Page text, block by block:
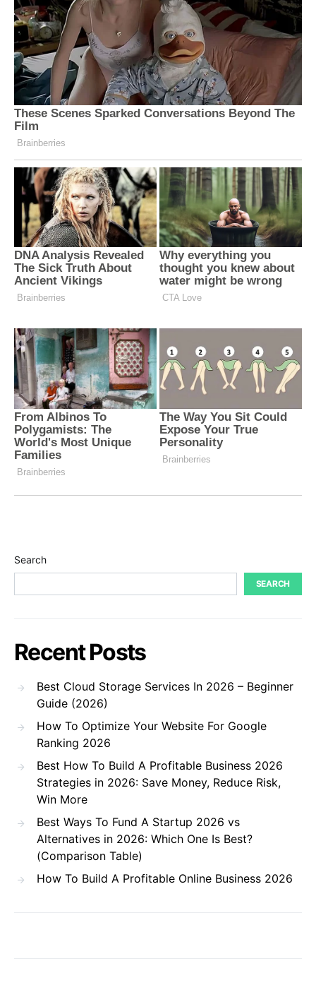
Search
SEARCH
Recent Posts
Best Cloud Storage Services In 2026 – Beginner
Guide (2026)
How To Optimize Your Website For Google
Ranking 2026
Best How To Build A Profitable Business 2026
Strategies in 2026: Save Money, Reduce Risk,
Win More
Best Ways To Fund A Startup 2026 vs
Alternatives in 2026: Which One Is Best?
(Comparison Table)
How To Build A Profitable Online Business 2026